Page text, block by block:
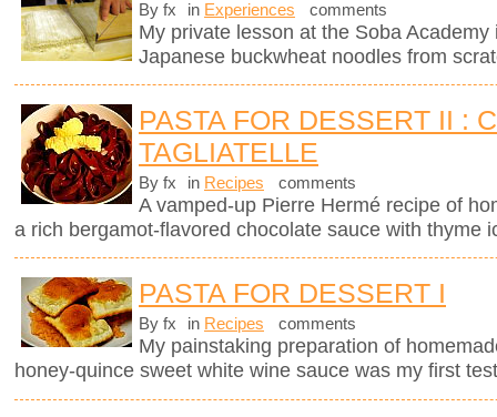
By fx in Experiences comments
My private lesson at the Soba
Japanese buckwheat noodles from
PASTA FOR DESSERT II :
TAGLIATELLE
By fx in Recipes comments
A vamped-up Pierre Hermé recipe of
a rich bergamot-flavored chocolate sauce with thyme
PASTA FOR DESSERT I
By fx in Recipes comments
My painstaking preparation of
honey-quince sweet white wine sauce was my first